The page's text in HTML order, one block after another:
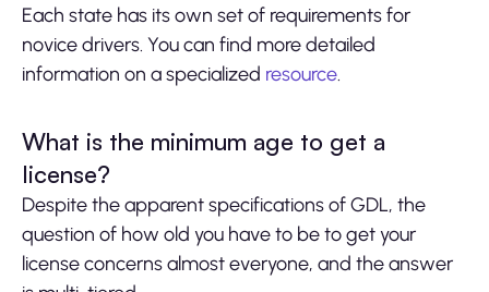
Each state has its own set of requirements for
novice drivers. You can find more detailed
information on a specialized resource.
What is the minimum age to get a
license?
Despite the apparent specifications of GDL, the
question of how old you have to be to get your
license concerns almost everyone, and the answer